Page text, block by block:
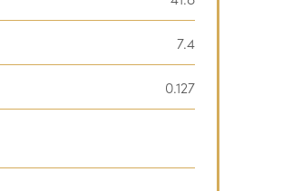
7.4
0.127